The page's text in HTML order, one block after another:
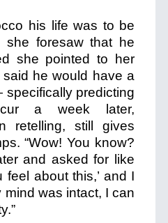
his life was to be
she foresaw that he
she pointed to her
he would have a
predicting
a week later,
retelling, still gives
“Wow! You know?
and asked for like
feel about this,’ and I
was intact, I can